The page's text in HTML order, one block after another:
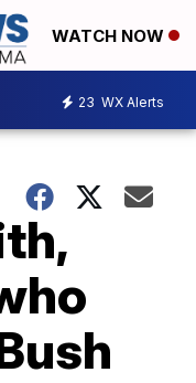
WATCH NOW
23 WX Alerts